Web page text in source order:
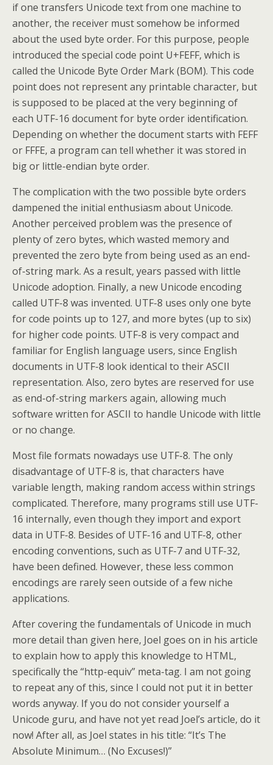
if one transfers Unicode text from one machine to
another, the receiver must somehow be informed
about the used byte order. For this purpose, people
introduced the special code point U+FEFF, which is
called the Unicode Byte Order Mark (BOM). This code
point does not represent any printable character, but
is supposed to be placed at the very beginning of
each UTF-16 document for byte order identification.
Depending on whether the document starts with FEFF
or FFFE, a program can tell whether it was stored in
big or little-endian byte order.
The complication with the two possible byte orders
dampened the initial enthusiasm about Unicode.
Another perceived problem was the presence of
plenty of zero bytes, which wasted memory and
prevented the zero byte from being used as an end-
of-string mark. As a result, years passed with little
Unicode adoption. Finally, a new Unicode encoding
called UTF-8 was invented. UTF-8 uses only one byte
for code points up to 127, and more bytes (up to six)
for higher code points. UTF-8 is very compact and
familiar for English language users, since English
documents in UTF-8 look identical to their ASCII
representation. Also, zero bytes are reserved for use
as end-of-string markers again, allowing much
software written for ASCII to handle Unicode with little
or no change.
Most file formats nowadays use UTF-8. The only
disadvantage of UTF-8 is, that characters have
variable length, making random access within strings
complicated. Therefore, many programs still use UTF-
16 internally, even though they import and export
data in UTF-8. Besides of UTF-16 and UTF-8, other
encoding conventions, such as UTF-7 and UTF-32,
have been defined. However, these less common
encodings are rarely seen outside of a few niche
applications.
After covering the fundamentals of Unicode in much
more detail than given here, Joel goes on in his article
to explain how to apply this knowledge to HTML,
specifically the “http-equiv” meta-tag. I am not going
to repeat any of this, since I could not put it in better
words anyway. If you do not consider yourself a
Unicode guru, and have not yet read Joel’s article, do it
now! After all, as Joel states in his title: “It’s The
Absolute Minimum… (No Excuses!)”